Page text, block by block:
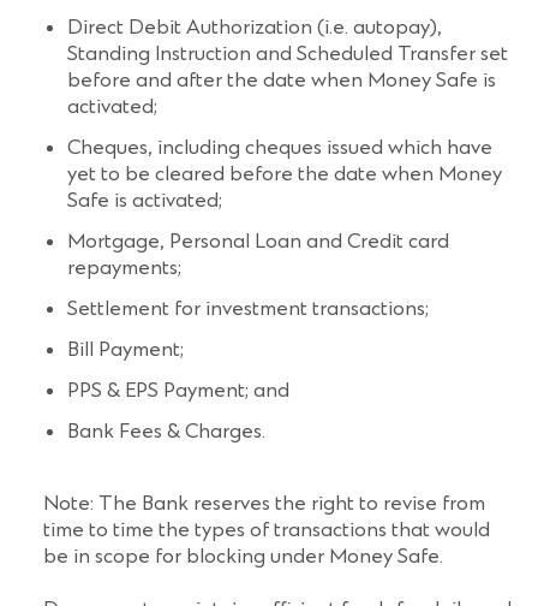
Direct Debit Authorization (i.e. autopay),
Standing Instruction and Scheduled Transfer set
before and after the date when Money Safe is
activated;
Cheques, including cheques issued which have
yet to be cleared before the date when Money
Safe is activated;
Mortgage, Personal Loan and Credit card
repayments;
Settlement for investment transactions;
Bill Payment;
PPS & EPS Payment; and
Bank Fees & Charges.
Note: The Bank reserves the right to revise from
time to time the types of transactions that would
be in scope for blocking under Money Safe.